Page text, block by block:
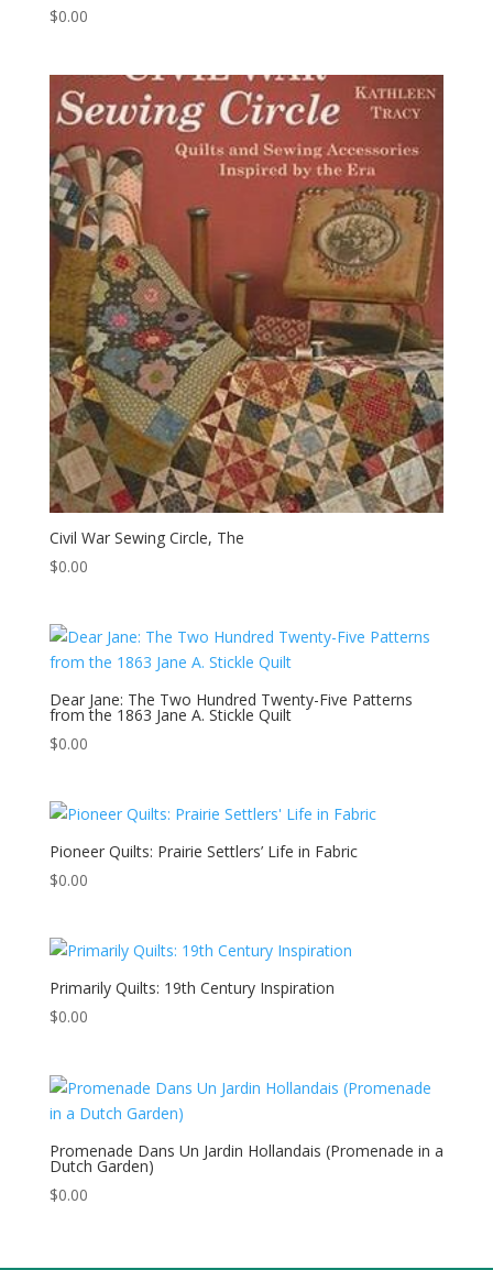
$0.00
Civil War Sewing Circle, The
$0.00
Dear Jane: The Two Hundred Twenty-Five Patterns
from the 1863 Jane A. Stickle Quilt
$0.00
Pioneer Quilts: Prairie Settlers’ Life in Fabric
$0.00
Primarily Quilts: 19th Century Inspiration
$0.00
Promenade Dans Un Jardin Hollandais (Promenade in a
Dutch Garden)
$0.00